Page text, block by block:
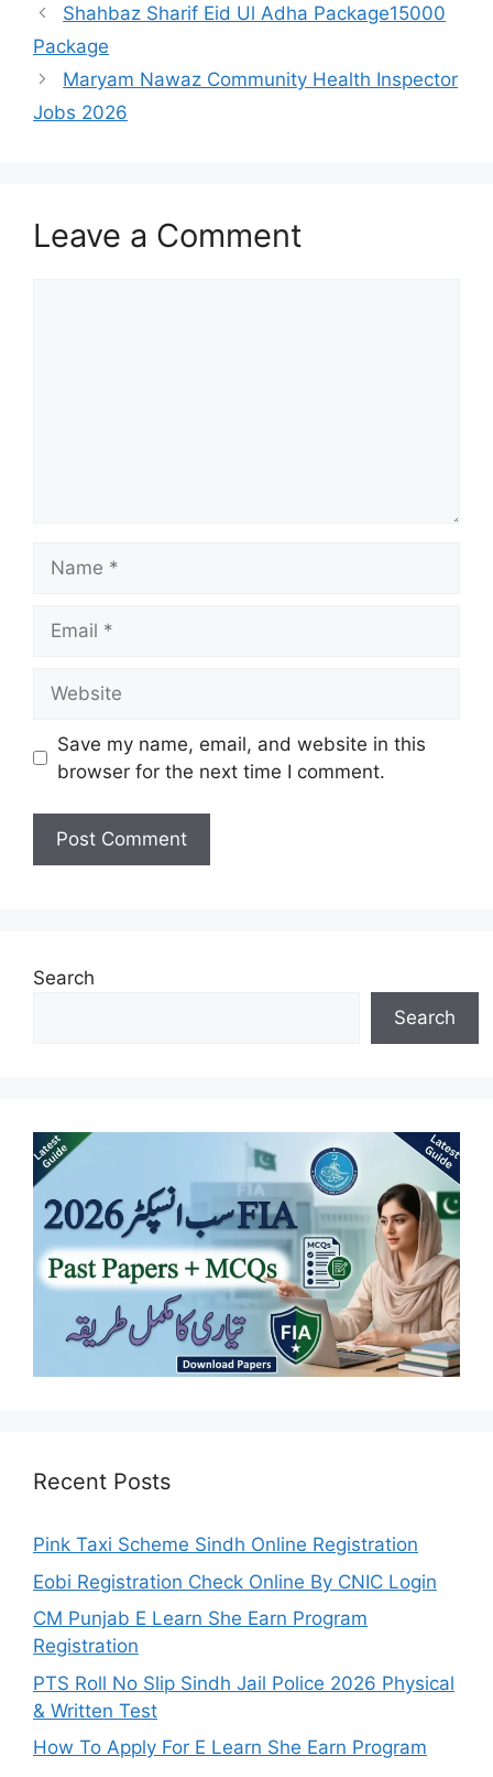
Shahbaz Sharif Eid Ul Adha Package15000
Package
Maryam Nawaz Community Health Inspector
Jobs 2026
Leave a Comment
Save my name, email, and website in this
browser for the next time I comment.
Search
Search
Recent Posts
Pink Taxi Scheme Sindh Online Registration
Eobi Registration Check Online By CNIC Login
CM Punjab E Learn She Earn Program
Registration
PTS Roll No Slip Sindh Jail Police 2026 Physical
& Written Test
How To Apply For E Learn She Earn Program